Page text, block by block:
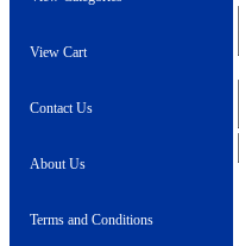
View Cart
Contact Us
About Us
Terms and Conditions